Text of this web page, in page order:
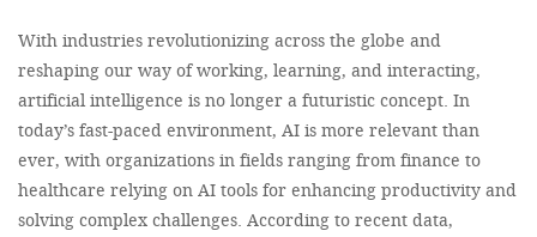
With industries revolutionizing across the globe and
reshaping our way of working, learning, and interacting,
artificial intelligence is no longer a futuristic concept. In
today’s fast-paced environment, AI is more relevant than
ever, with organizations in fields ranging from finance to
healthcare relying on AI tools for enhancing productivity and
solving complex challenges. According to recent data,